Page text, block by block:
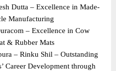
Dutta – Excellence in Made-
Manufacturing
– Excellence in Cow
& Rubber Mats
– Rinku Shil – Outstanding
Career Development through